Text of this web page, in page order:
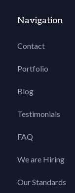
Navigation
Contact
Portfolio
Blog
Testimonials
FAQ
We are Hiring
Our Standards